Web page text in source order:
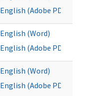
English (Adobe PDF)
English (Word)
English (Adobe PDF)
English (Word)
English (Adobe PDF)